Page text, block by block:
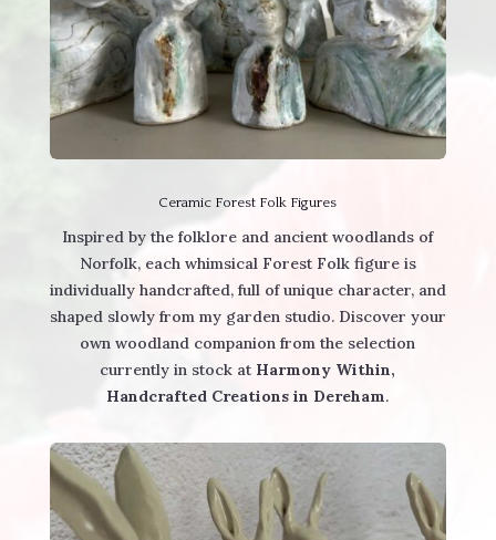
Ceramic Forest Folk Figures
Inspired by the folklore and ancient woodlands of
Norfolk, each whimsical Forest Folk figure is
individually handcrafted, full of unique character, and
shaped slowly from my garden studio. Discover your
own woodland companion from the selection
currently in stock at Harmony Within,
Handcrafted Creations in Dereham.